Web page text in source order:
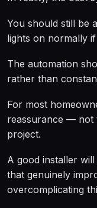
You should still be
lights on normally
The automation
rather than
For most
reassurance — not
project.
A good installer
that genuinely
overcomplicating